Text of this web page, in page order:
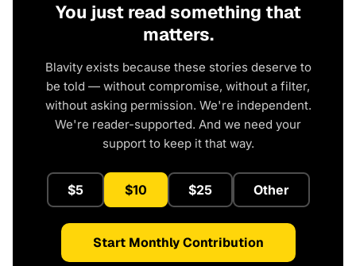
You just read something that
matters.
Blavity exists because these stories deserve to
be told — without compromise, without a filter,
without asking permission. We're independent.
We're reader-supported. And we need your
support to keep it that way.
$5 $10 $25 Other
Start Monthly Contribution